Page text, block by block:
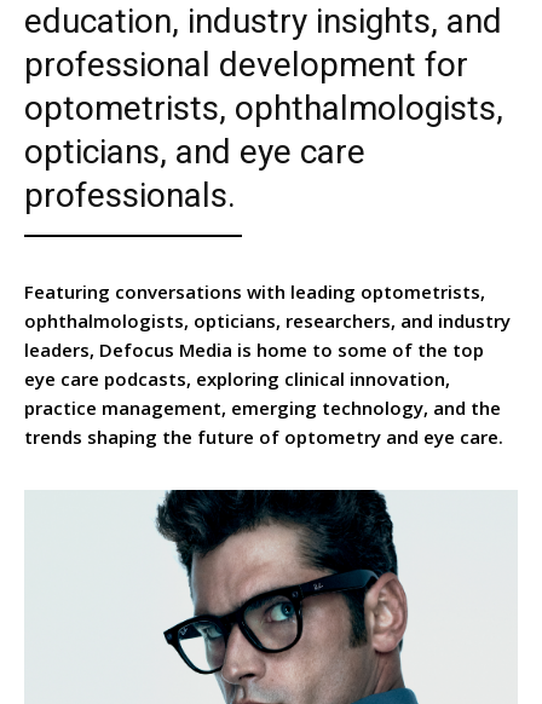
education, industry insights, and
professional development for
optometrists, ophthalmologists,
opticians, and eye care
professionals.
Featuring conversations with leading optometrists,
ophthalmologists, opticians, researchers, and industry
leaders, Defocus Media is home to some of the top
eye care podcasts, exploring clinical innovation,
practice management, emerging technology, and the
trends shaping the future of optometry and eye care.